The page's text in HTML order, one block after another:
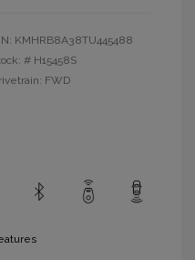
KMHRB8A38TU445488
# H15458S
FWD